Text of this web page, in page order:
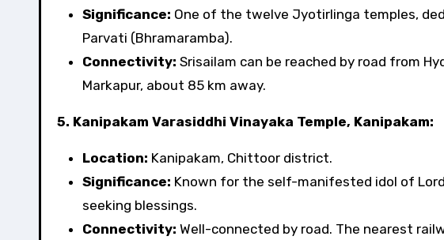
Significance: One of the twelve Jyotirlinga temples,
Parvati (Bhramaramba).
Connectivity: Srisailam can be reached by road from
Markapur, about 85 km away.
5. Kanipakam Varasiddhi Vinayaka Temple, Kanipakam:
Location: Kanipakam, Chittoor district.
Significance: Known for the self-manifested idol of
seeking blessings.
Connectivity: Well-connected by road. The nearest